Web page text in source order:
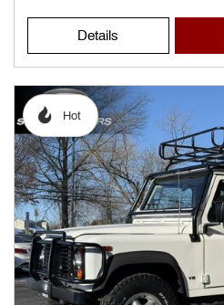
Details
Hot